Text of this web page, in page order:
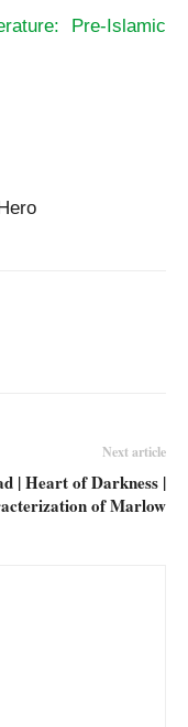
Pre-Islamic
Next article
| Heart of Darkness |
of Marlow